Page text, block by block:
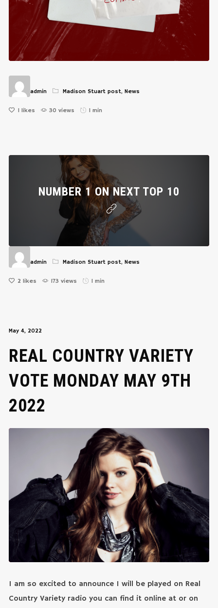
admin Madison Stuart post, News
1 likes 30 views 1 min
NUMBER 1 ON NEXT TOP 10
admin Madison Stuart post, News
2 likes 173 views 1 min
May 4, 2022
REAL COUNTRY VARIETY
VOTE MONDAY MAY 9TH
2022
I am so excited to announce I will be played on Real
Country Variety radio you can find it online at or on